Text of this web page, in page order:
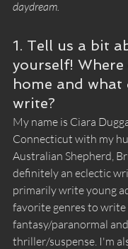
daydream.
1. Tell us a bit
yourself!
home and what
write?
My name is Ciara
Connecticut with my
Australian Shepherd,
definitely an eclectic
primarily write young
favorite genres to write
fantasy/paranormal and
thriller/suspense. I'm